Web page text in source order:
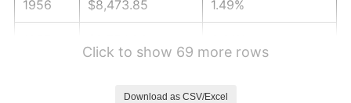
1956 $8,473.85 1.49%
Click to show 69 more rows
Download as CSV/Excel